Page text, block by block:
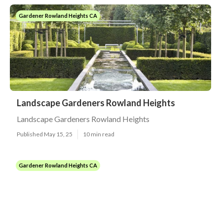
Gardener Rowland Heights CA
Landscape Gardeners Rowland Heights
Landscape Gardeners Rowland Heights
Published May 15, 25 10 min read
Gardener Rowland Heights CA